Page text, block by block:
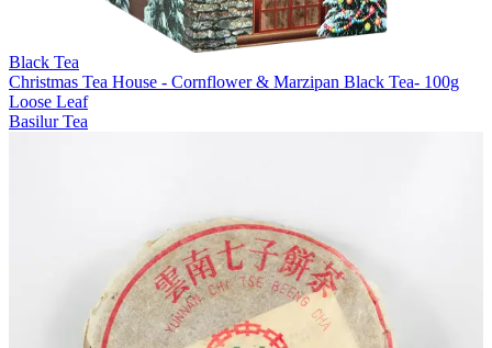
Black Tea
Christmas Tea House - Cornflower & Marzipan Black Tea- 100g
Loose Leaf
Basilur Tea